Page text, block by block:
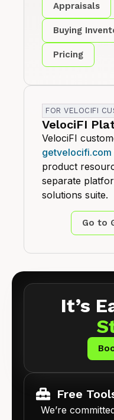
Appraisals
Buying
Pricing
FOR VELOCIFI
VelociFI
VelociFI
getvelocifi.com
product
separate
solutions suite.
Go to
It’s
Free
We’re